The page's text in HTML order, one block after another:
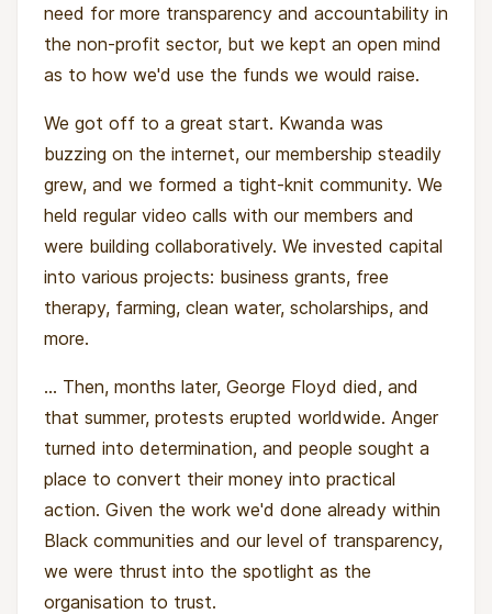
need for more transparency and accountability in
the non-profit sector, but we kept an open mind
as to how we'd use the funds we would raise.
We got off to a great start. Kwanda was
buzzing on the internet, our membership steadily
grew, and we formed a tight-knit community. We
held regular video calls with our members and
were building collaboratively. We invested capital
into various projects: business grants, free
therapy, farming, clean water, scholarships, and
more.
... Then, months later, George Floyd died, and
that summer, protests erupted worldwide. Anger
turned into determination, and people sought a
place to convert their money into practical
action. Given the work we'd done already within
Black communities and our level of transparency,
we were thrust into the spotlight as the
organisation to trust.